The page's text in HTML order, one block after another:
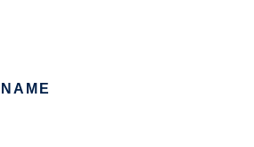
NAME